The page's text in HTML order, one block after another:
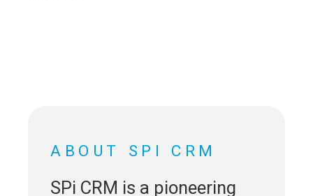
ABOUT SPI CRM
SPi CRM is a pioneering